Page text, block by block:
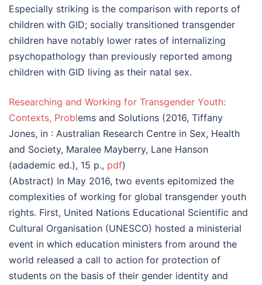
Especially striking is the comparison with reports of
children with GID; socially transitioned transgender
children have notably lower rates of internalizing
psychopathology than previously reported among
children with GID living as their natal sex.
Researching and Working for Transgender Youth:
Contexts, Problems and Solutions (2016, Tiffany
Jones, in : Australian Research Centre in Sex, Health
and Society, Maralee Mayberry, Lane Hanson
(adademic ed.), 15 p., pdf)
(Abstract) In May 2016, two events epitomized the
complexities of working for global transgender youth
rights. First, United Nations Educational Scientific and
Cultural Organisation (UNESCO) hosted a ministerial
event in which education ministers from around the
world released a call to action for protection of
students on the basis of their gender identity and